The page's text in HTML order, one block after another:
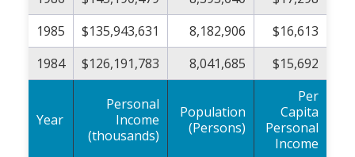
1985
$135,943,631 8,182,906
$16,613
1984
$126,191,783 8,041,685 $15,692
Year
Personal
Income
(thousands)
Population
(Persons)
Per
Capita
Personal
Income